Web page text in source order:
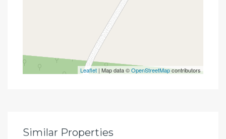
Leaflet | Map data ©OpenStreetMapcontributors
Similar Properties